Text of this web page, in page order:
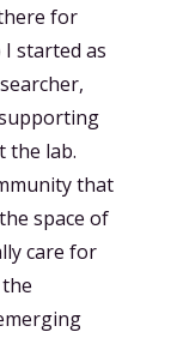
for
started as
the lab.
that
space of
care for